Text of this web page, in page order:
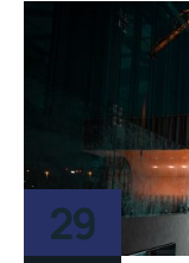
29